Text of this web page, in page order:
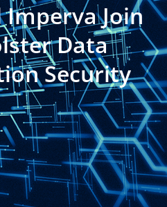
Imperva Join
Data
Security